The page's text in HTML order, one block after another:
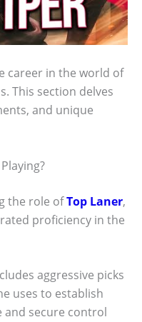
career in the world of
This section delves
and unique
the role ofTop Laner,
proficiency in the
aggressive picks
uses to establish
and secure control